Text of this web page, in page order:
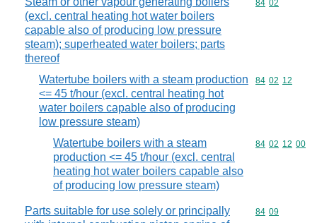
(excl. central heating hot water boilers
capable also of producing low pressure
steam); superheated water boilers; parts
thereof
Commodity
84 02
Watertube boilers with a steam production
<= 45 t/hour (excl. central heating hot
water boilers capable also of producing
low pressure steam)
Commodity
84 02 12
Watertube boilers with a steam
production <= 45 t/hour (excl. central
heating hot water boilers capable also
of producing low pressure steam)
Commodity
84 02 12 00
Parts suitable for use solely or principally
Commodity
84 09